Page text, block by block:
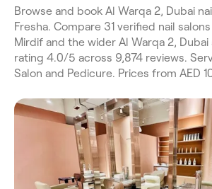
Browse and book Al Warqa 2, Dubai
Fresha. Compare 31 verified nail
Mirdif and the wider Al Warqa 2, Dubai
rating 4.0/5 across 9,874 reviews.
Salon and Pedicure. Prices from AED